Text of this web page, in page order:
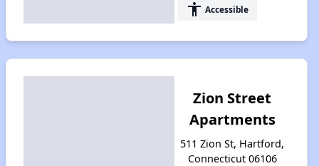
accessibility Accessible
Zion Street
Apartments
511 Zion St, Hartford,
Connecticut 06106